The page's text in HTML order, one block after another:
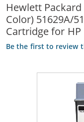
Hewlett Packard
Color) 51629A/
Cartridge for HP
Be the first to review